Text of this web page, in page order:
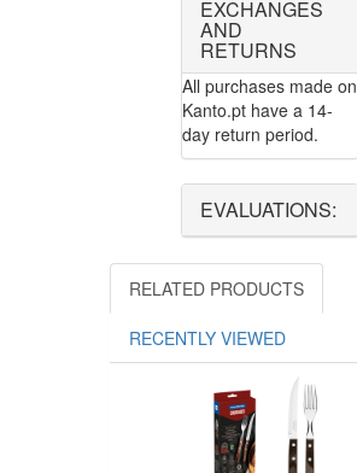
EXCHANGES
AND
RETURNS
All purchases made on
Kanto.pt have a 14-
day return period.
EVALUATIONS:
RELATED PRODUCTS
RECENTLY VIEWED